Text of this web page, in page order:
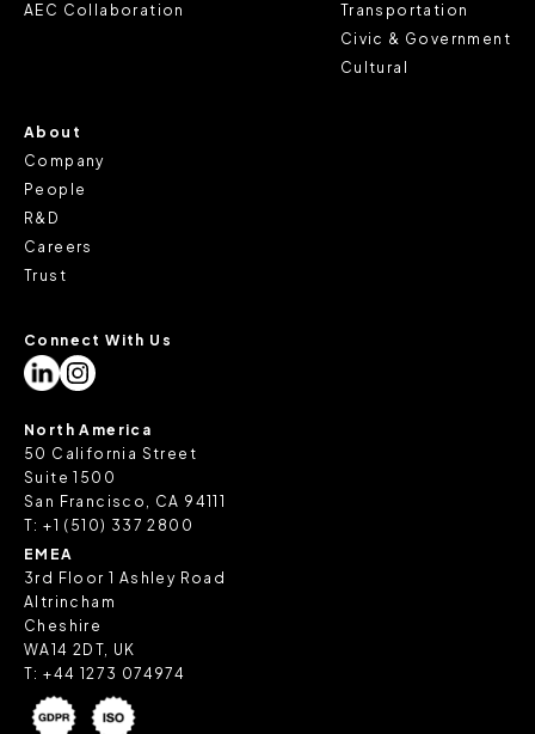
AEC Collaboration
Transportation
Civic & Government
Cultural
About
Company
People
R&D
Careers
Trust
Connect With Us
North America
50 California Street
Suite 1500
San Francisco, CA 94111
T:+1 (510) 337 2800
EMEA
3rd Floor 1 Ashley Road
Altrincham
Cheshire
WA14 2DT, UK
T:+44 1273 074974